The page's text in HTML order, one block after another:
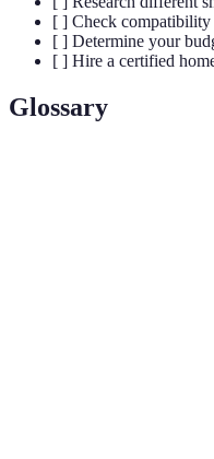
[ ] Check
[ ] Determine your
[ ] Hire a certified
Glossary